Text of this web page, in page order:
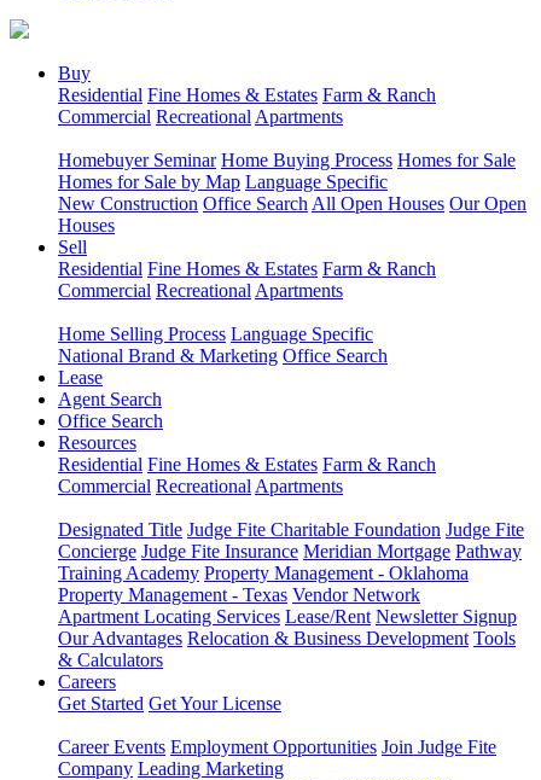
Buy
Residential Fine Homes & Estates Farm & Ranch
Commercial Recreational Apartments
Homebuyer Seminar Home Buying Process Homes for Sale
Homes for Sale by Map Language Specific
New Construction Office Search All Open Houses Our Open
Houses
Sell
Residential Fine Homes & Estates Farm & Ranch
Commercial Recreational Apartments
Home Selling Process Language Specific
National Brand & Marketing Office Search
Lease
Agent Search
Office Search
Resources
Residential Fine Homes & Estates Farm & Ranch
Commercial Recreational Apartments
Designated Title Judge Fite Charitable Foundation Judge Fite
Concierge Judge Fite Insurance Meridian Mortgage Pathway
Training Academy Property Management - Oklahoma
Property Management - Texas Vendor Network
Apartment Locating Services Lease/Rent Newsletter Signup
Our Advantages Relocation & Business Development Tools
& Calculators
Careers
Get Started Get Your License
Career Events Employment Opportunities Join Judge Fite
Company Leading Marketing